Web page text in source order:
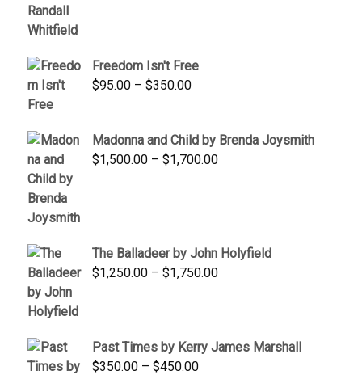
$845.00
Freedom Isn't Free
$95.00 – $350.00Price
through
$350.00
Madonna and Child by Brenda Joysmith
$1,500.00 – $1,700.00Price
The Balladeer by John Holyfield
$1,250.00 – $1,750.00Price
$1,750.00
Past Times by Kerry James Marshall
$350.00 – $450.00Price